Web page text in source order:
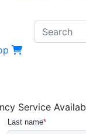
Search
Service